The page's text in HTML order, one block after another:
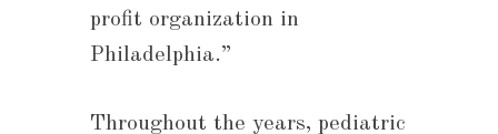
profit organization in
Philadelphia.”
Throughout the years, pediatric